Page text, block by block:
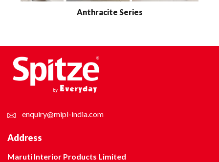
Anthracite Series
enquiry@mipl-india.com
Address
Maruti Interior Products Limited